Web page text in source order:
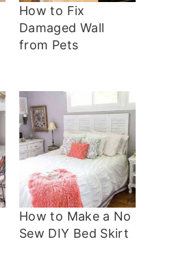
How to Fix
Damaged Wall
from Pets
How to Make a No
Sew DIY Bed Skirt